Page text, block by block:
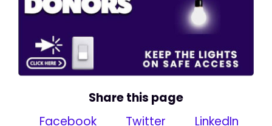
Share this page
Facebook
Twitter LinkedIn